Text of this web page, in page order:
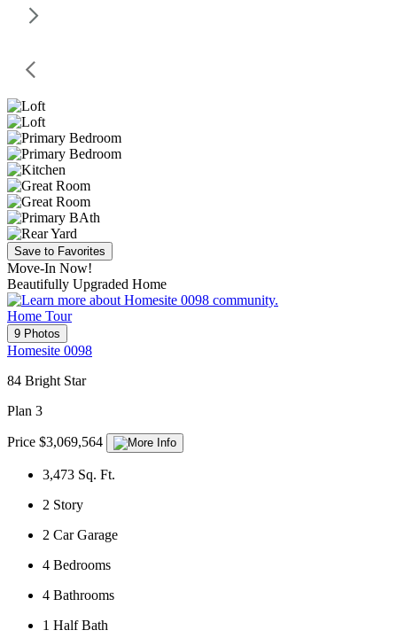
Save to Favorites
Move-In Now!
Beautifully Upgraded Home
Home Tour
9 Photos
Homesite 0098
84 Bright Star
Plan 3
Price $3,069,564
3,473 Sq. Ft.
2 Story
2 Car Garage
4 Bedrooms
4 Bathrooms
1 Half Bath